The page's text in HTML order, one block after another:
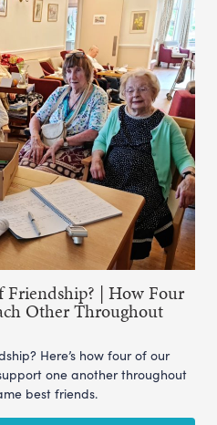
| How Four
Other Throughout
Here’s how four of our
one another throughout
best friends.